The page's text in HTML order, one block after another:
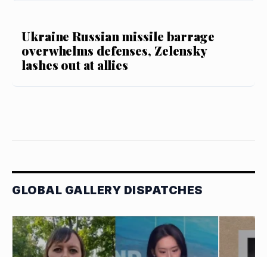
Ukraine Russian missile barrage
overwhelms defenses, Zelensky
lashes out at allies
GLOBAL GALLERY DISPATCHES